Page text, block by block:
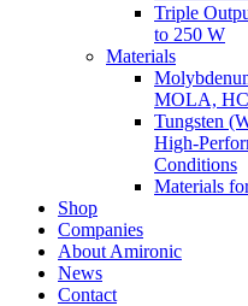
Triple
to 250 W
Materials
MOLA,
Tungsten
High-
Conditions
Materials
Shop
Companies
About Amironic
News
Contact